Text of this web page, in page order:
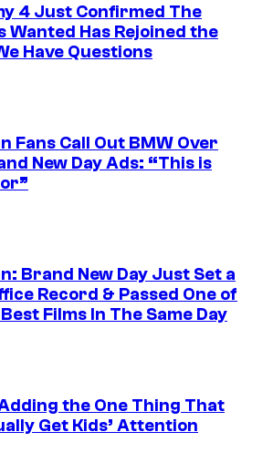
4 Just Confirmed The
Wanted Has Rejoined the
Have Questions
Fans Call Out BMW Over
New Day Ads: “This is
Brand New Day Just Set a
Record & Passed One of
Films In The Same Day
the One Thing That
Get Kids’ Attention